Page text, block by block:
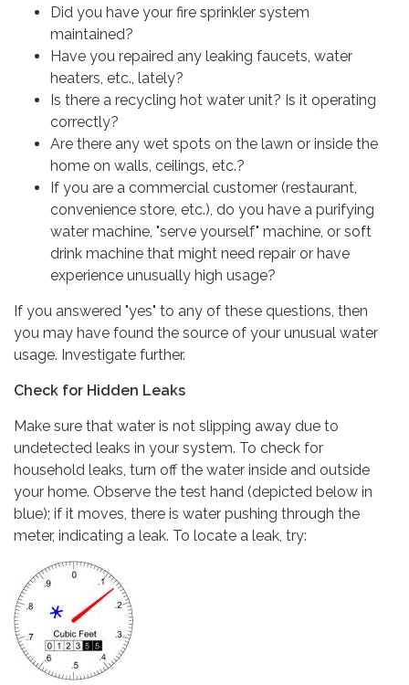
Did you have your fire sprinkler system
maintained?
Have you repaired any leaking faucets, water
heaters, etc., lately?
Is there a recycling hot water unit? Is it operating
correctly?
Are there any wet spots on the lawn or inside the
home on walls, ceilings, etc.?
If you are a commercial customer (restaurant,
convenience store, etc.), do you have a purifying
water machine, "serve yourself" machine, or soft
drink machine that might need repair or have
experience unusually high usage?
If you answered "yes" to any of these questions, then
you may have found the source of your unusual water
usage. Investigate further.
Check for Hidden Leaks
Make sure that water is not slipping away due to
undetected leaks in your system. To check for
household leaks, turn off the water inside and outside
your home. Observe the test hand (depicted below in
blue); if it moves, there is water pushing through the
meter, indicating a leak. To locate a leak, try: